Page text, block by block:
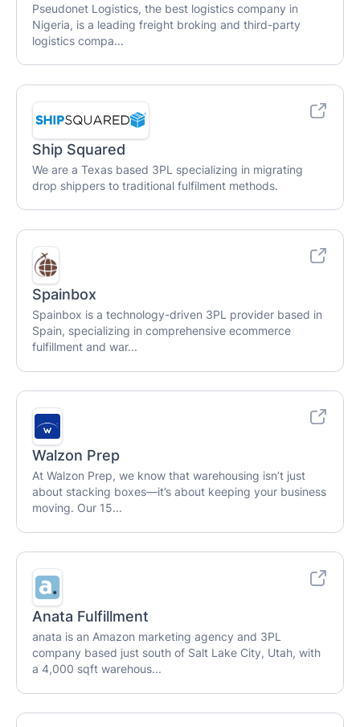
Pseudonet Logistics, the best logistics company in
Nigeria, is a leading freight broking and third-party
logistics compa...
Ship Squared
We are a Texas based 3PL specializing in migrating
drop shippers to traditional fulfilment methods.
Spainbox
Spainbox is a technology-driven 3PL provider based in
Spain, specializing in comprehensive ecommerce
fulfillment and war...
Walzon Prep
At Walzon Prep, we know that warehousing isn’t just
about stacking boxes—it’s about keeping your business
moving. Our 15...
Anata Fulfillment
anata is an Amazon marketing agency and 3PL
company based just south of Salt Lake City, Utah, with
a 4,000 sqft warehous...